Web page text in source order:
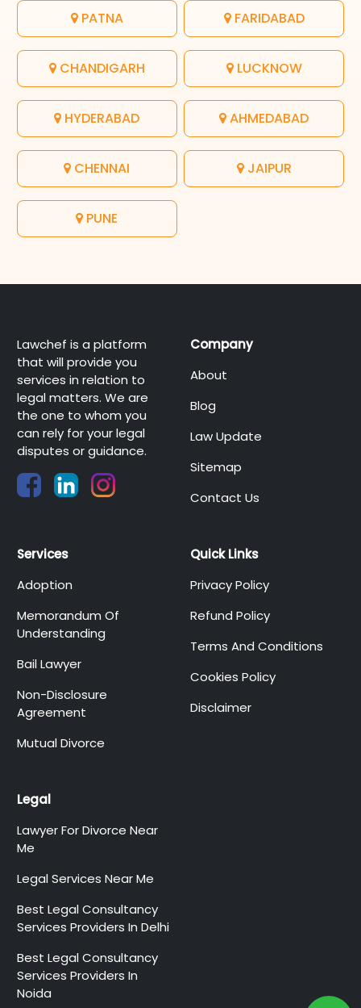
PATNA FARIDABAD
CHANDIGARH LUCKNOW
HYDERABAD AHMEDABAD
CHENNAI JAIPUR
PUNE
Lawchef is a platform
that will provide you
services in relation to
legal matters. We are
the one to whom you
can rely for your legal
disputes or guidance.
Company
About
Blog
Law Update
Sitemap
Contact Us
Services
Adoption
Memorandum Of
Understanding
Bail Lawyer
Non-Disclosure
Agreement
Mutual Divorce
Quick Links
Privacy Policy
Refund Policy
Terms And Conditions
Cookies Policy
Disclaimer
Legal
Lawyer For Divorce Near
Me
Legal Services Near Me
Best Legal Consultancy
Services Providers In Delhi
Best Legal Consultancy
Services Providers In
Noida